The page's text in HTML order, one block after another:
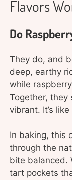
Flavors
Do
They do, and
deep, earthy
while
Together, they
vibrant. It’s
In baking, this
through the
bite balanced.
tart pockets